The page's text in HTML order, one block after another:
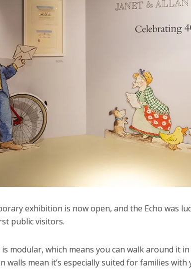
exhibition is now open, and the Echo was
public visitors.
modular, which means you can walk around it
walls mean it’s especially suited for families with